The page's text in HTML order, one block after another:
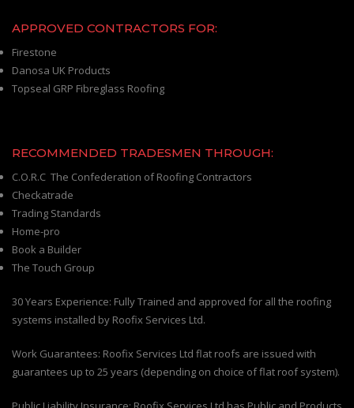
APPROVED CONTRACTORS FOR:
Firestone
Danosa UK Products
Topseal GRP Fibreglass Roofing
RECOMMENDED TRADESMEN THROUGH:
C.O.R.C The Confederation of Roofing Contractors
Checkatrade
Trading Standards
Home-pro
Book a Builder
The Touch Group
30 Years Experience: Fully Trained and approved for all the roofing
systems installed by Roofix Services Ltd.
Work Guarantees: Roofix Services Ltd flat roofs are issued with
guarantees up to 25 years (depending on choice of flat roof system).
Public Liability Insurance: Roofix Services Ltd has Public and Products